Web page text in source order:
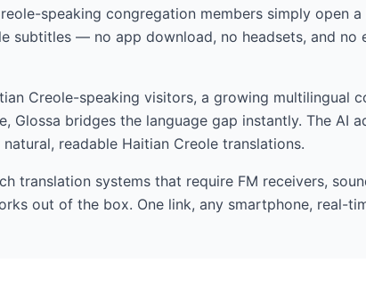
speaking congregation members simply open
subtitles — no app download, no headsets, and no
Creole-speaking visitors, a growing multilingual
Glossa bridges the language gap instantly. The AI
readable Haitian Creole translations.
translation systems that require FM receivers,
out of the box. One link, any smartphone, real-